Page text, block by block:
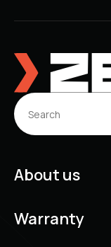
About us
Warranty